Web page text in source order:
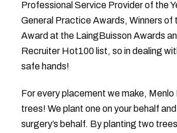
Professional Service Provider of the
General Practice Awards, Winners of
Award at the LaingBuisson Awards
Recruiter Hot100 list, so in dealing
safe hands!
For every placement we make,
trees! We plant one on your behalf
surgery’s behalf. By planting two